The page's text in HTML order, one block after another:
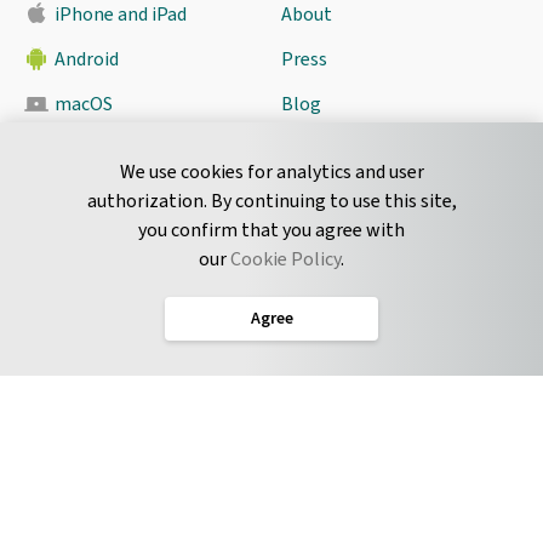
We use cookies for analytics and user
authorization. By continuing to use this site,
you confirm that you agree with
ourCookie Policy.
Agree
iPhone and iPad
Android
macOS
About
Press
Blog